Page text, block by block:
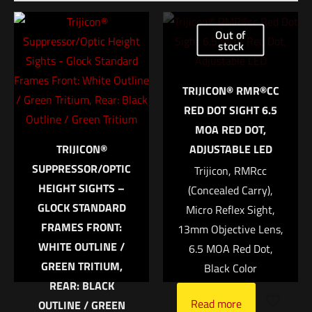
Be the first to review “HSGI Mini EOD Pouch
V2 Black”
Your email address will not be published.Required fields are
marked *
Your rating *
2 of 5 stars 4 of 5 stars
TRIJICON®
SUPPRESSOR/OPTIC
HEIGHT SIGHTS –
GLOCK STANDARD
FRAMES FRONT:
WHITE OUTLINE /
GREEN TRITIUM,
REAR: BLACK
OUTLINE / GREEN
Out of
stock
TRIJICON® RMR®CC
RED DOT SIGHT 6.5
MOA RED DOT,
ADJUSTABLE LED
Trijicon, RMRcc
(Concealed Carry),
Micro Reflex Sight,
13mm Objective Lens,
6.5 MOA Red Dot,
Black Color
Read more